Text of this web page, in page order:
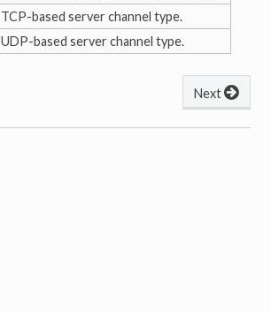
TCP-based server channel type.
UDP-based server channel type.
Next